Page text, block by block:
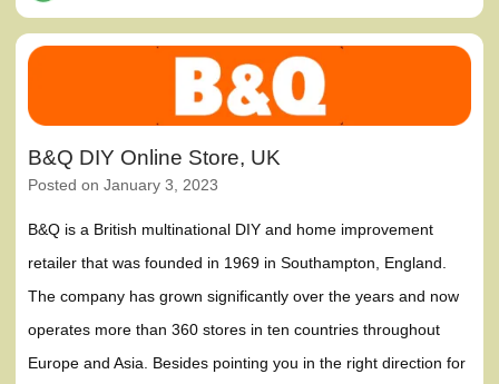
B&Q DIY Online Store, UK
Posted onJanuary 3, 2023
B&Q is a British multinational DIY and home improvement
retailer that was founded in 1969 in Southampton, England.
The company has grown significantly over the years and now
operates more than 360 stores in ten countries throughout
Europe and Asia. Besides pointing you in the right direction for